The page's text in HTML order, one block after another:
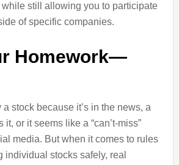
still allowing you to participate
of specific companies.
Homework—
a stock because it’s in the news, a
or it seems like a “can’t-miss”
media. But when it comes to rules
individual stocks safely, real